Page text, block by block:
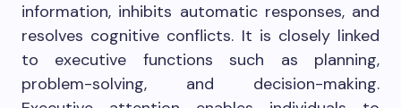
information, inhibits automatic responses, and
resolves cognitive conflicts. It is closely linked
to executive functions such as planning,
problem-solving, and decision-making.